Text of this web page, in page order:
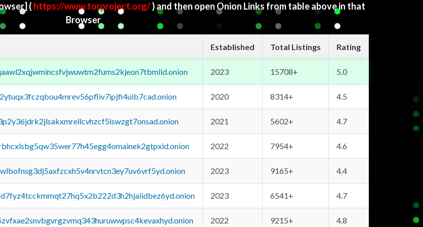
( https://www.torproject.org/) and then open Onion Links from table above in that
Browser
Established Total Listings Rating
2023 15708+ 5.0
2020 8314+ 4.5
2021 5602+ 4.7
2022 7954+ 4.6
2023 9165+ 4.4
2023 6541+ 4.7
2022 9215+ 4.8